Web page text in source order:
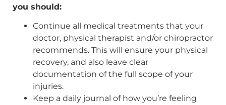
you should:
Continue all medical treatments that your
doctor, physical therapist and/or chiropractor
recommends. This will ensure your physical
recovery, and also leave clear
documentation of the full scope of your
injuries.
Keep a daily journal of how you’re feeling